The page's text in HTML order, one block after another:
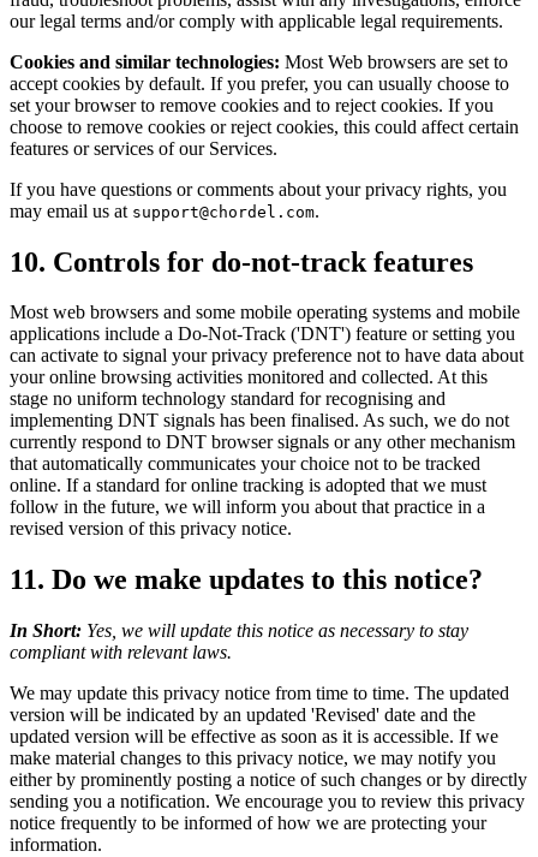
our legal terms and/or comply with applicable legal requirements.
Cookies and similar technologies: Most Web browsers are set to
accept cookies by default. If you prefer, you can usually choose to
set your browser to remove cookies and to reject cookies. If you
choose to remove cookies or reject cookies, this could affect certain
features or services of our Services.
If you have questions or comments about your privacy rights, you
may email us at support@chordel.com.
10. Controls for do-not-track features
Most web browsers and some mobile operating systems and mobile
applications include a Do-Not-Track ('DNT') feature or setting you
can activate to signal your privacy preference not to have data about
your online browsing activities monitored and collected. At this
stage no uniform technology standard for recognising and
implementing DNT signals has been finalised. As such, we do not
currently respond to DNT browser signals or any other mechanism
that automatically communicates your choice not to be tracked
online. If a standard for online tracking is adopted that we must
follow in the future, we will inform you about that practice in a
revised version of this privacy notice.
11. Do we make updates to this notice?
In Short: Yes, we will update this notice as necessary to stay
compliant with relevant laws.
We may update this privacy notice from time to time. The updated
version will be indicated by an updated 'Revised' date and the
updated version will be effective as soon as it is accessible. If we
make material changes to this privacy notice, we may notify you
either by prominently posting a notice of such changes or by directly
sending you a notification. We encourage you to review this privacy
notice frequently to be informed of how we are protecting your
information.